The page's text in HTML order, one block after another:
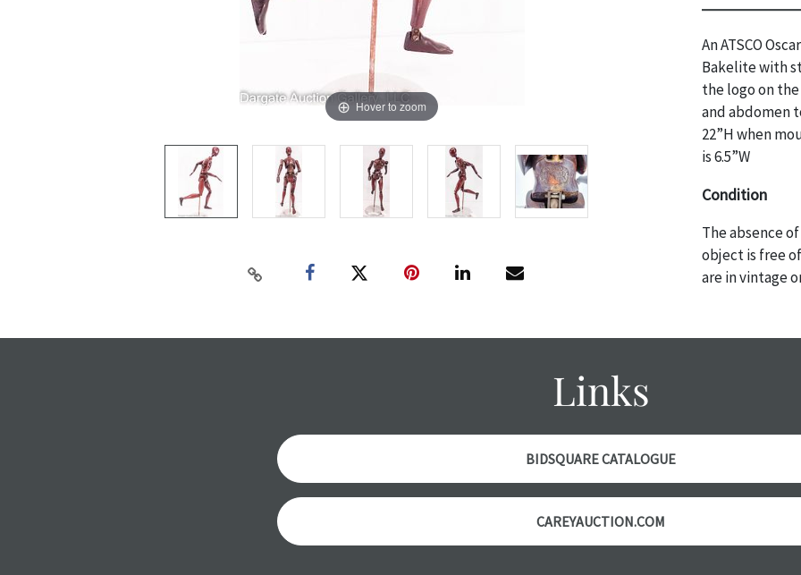
Hover to zoom
An ATSCO
Bakelite with
the logo on
and abdomen
22”H when
is 6.5”W
Condition
The absence
object is free
are in vintage
photos are
the auction or
however, each
with no
Links
BIDSQUARE CATALOGUE
CAREYAUCTION.COM